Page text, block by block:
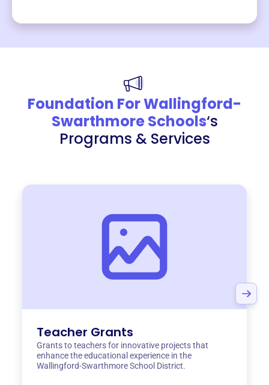
Foundation For Wallingford-
Swarthmore Schools‘s
Programs & Services
Teacher Grants
Grants to teachers for innovative projects that
enhance the educational experience in the
Wallingford-Swarthmore School District.